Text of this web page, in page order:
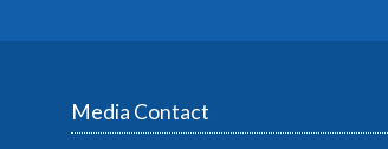
Media Contact